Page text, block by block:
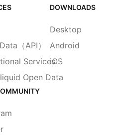
（API）
Services
Open Data
DOWNLOADS
Desktop
Android
iOS